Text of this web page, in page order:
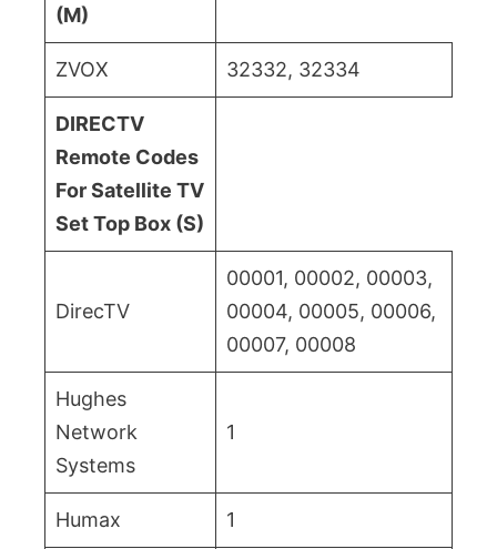
(M)
ZVOX 32332, 32334
DIRECTV
Remote Codes
For Satellite TV
Set Top Box (S)
DirecTV
00001, 00002, 00003,
00004, 00005, 00006,
00007, 00008
Hughes
Network
Systems
1
Humax 1